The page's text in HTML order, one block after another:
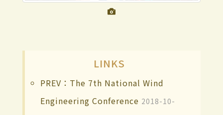
LINKS
PREV：The 7th National Wind
Engineering Conference 2018-10-